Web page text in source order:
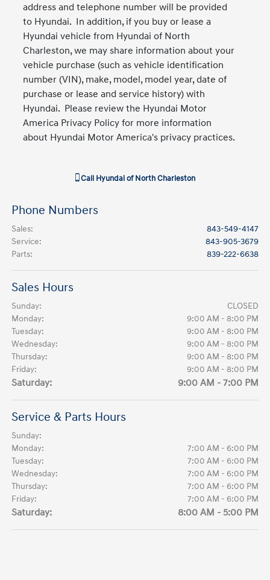
address and telephone number will be provided
to Hyundai. In addition, if you buy or lease a
Hyundai vehicle from Hyundai of North
Charleston, we may share information about your
vehicle purchase (such as vehicle identification
number (VIN), make, model, model year, date of
purchase or lease and service history) with
Hyundai. Please review the Hyundai Motor
America Privacy Policy for more information
about Hyundai Motor America's privacy practices.
Call Hyundai of North Charleston
Phone Numbers
Sales:
843-549-4147
Service:
843-905-3679
Parts: 839-222-6638
Sales Hours
Sunday:
CLOSED
Monday:
9:00 AM - 8:00 PM
Tuesday:
9:00 AM - 8:00 PM
Wednesday:
9:00 AM - 8:00 PM
Thursday:
9:00 AM - 8:00 PM
Friday:
9:00 AM - 8:00 PM
Saturday: 9:00 AM - 7:00 PM
Service & Parts Hours
Sunday:
Monday:
7:00 AM - 6:00 PM
Tuesday:
7:00 AM - 6:00 PM
Wednesday:
7:00 AM - 6:00 PM
Thursday:
7:00 AM - 6:00 PM
Friday:
7:00 AM - 6:00 PM
Saturday: 8:00 AM - 5:00 PM